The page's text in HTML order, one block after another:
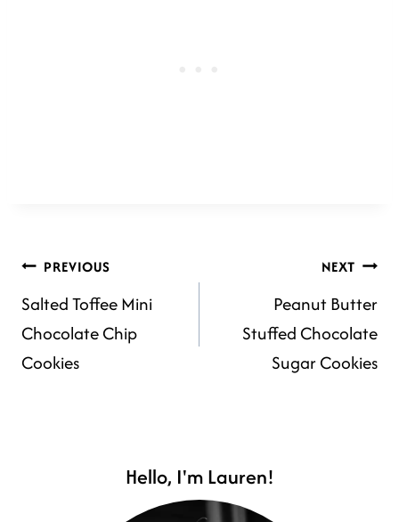
POST
NAVIGATION
PREVIOUS
Salted Toffee Mini
Chocolate Chip
Cookies
NEXT
Peanut Butter
Stuffed Chocolate
Sugar Cookies
Hello, I'm Lauren!